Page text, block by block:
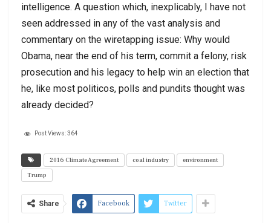
intelligence. A question which, inexplicably, I have not
seen addressed in any of the vast analysis and
commentary on the wiretapping issue: Why would
Obama, near the end of his term, commit a felony, risk
prosecution and his legacy to help win an election that
he, like most politicos, polls and pundits thought was
already decided?
Post Views:364
2016 Climate Agreement coal industry
environment
Trump
Share Facebook Twitter